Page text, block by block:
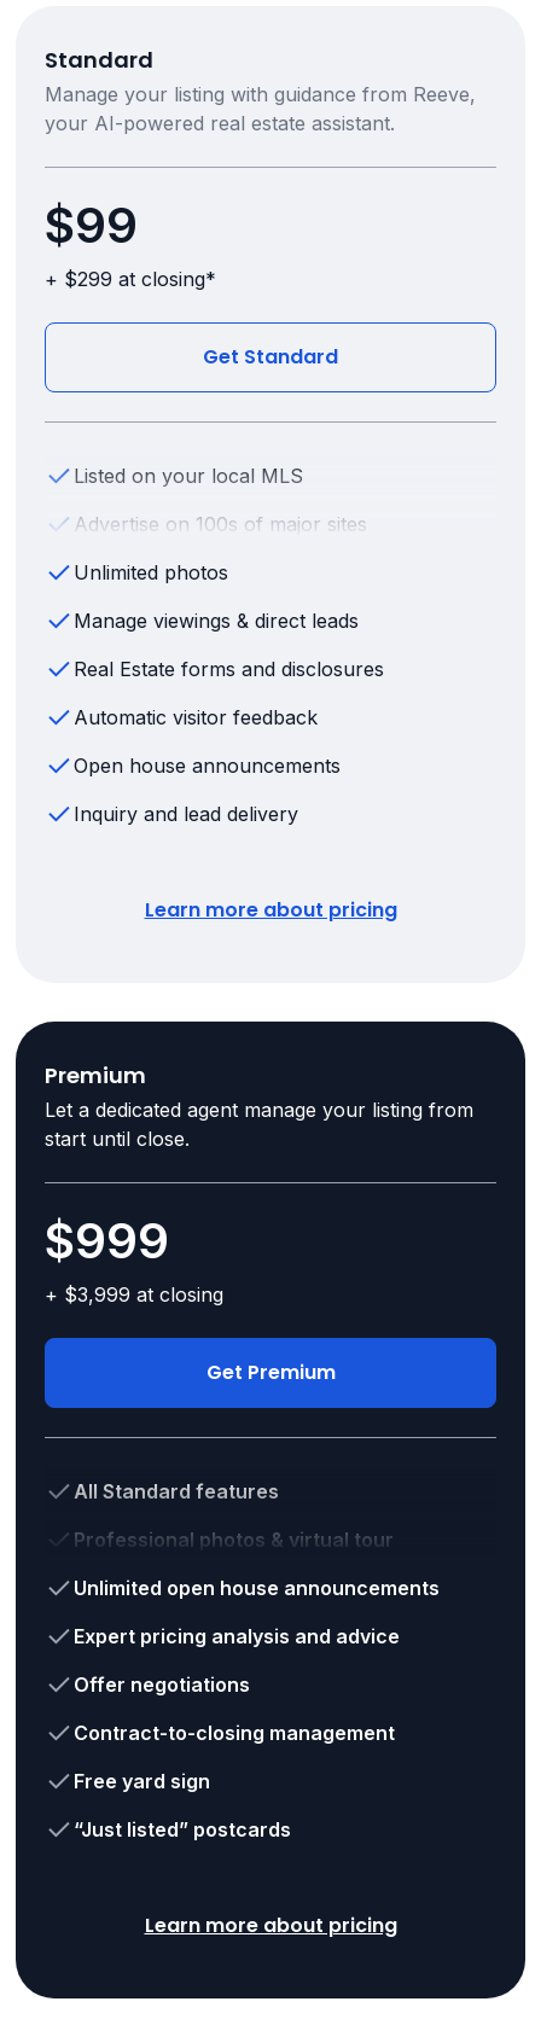
Standard
Manage your listing with guidance from Reeve,
your AI-powered real estate assistant.
$99
+ $299 at closing*
Get Standard
Listed on your local MLS
Advertise on 100s of major sites
Unlimited photos
Manage viewings & direct leads
Real Estate forms and disclosures
Automatic visitor feedback
Open house announcements
Inquiry and lead delivery
Learn more about pricing
Premium
Let a dedicated agent manage your listing from
start until close.
$999
+ $3,999 at closing
Get Premium
All Standard features
Professional photos & virtual tour
Unlimited open house announcements
Expert pricing analysis and advice
Offer negotiations
Contract-to-closing management
Free yard sign
“Just listed” postcards
Learn more about pricing